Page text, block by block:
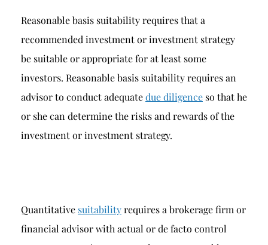
Reasonable basis suitability requires that a
recommended investment or investment strategy
be suitable or appropriate for at least some
investors. Reasonable basis suitability requires an
advisor to conduct adequatedue diligence so that he
or she can determine the risks and rewards of the
investment or investment strategy.
Quantitative suitabilityrequires a brokerage firm or
financial advisor with actual or de facto control